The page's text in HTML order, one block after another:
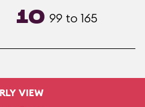
10 99 to 165
VIEW